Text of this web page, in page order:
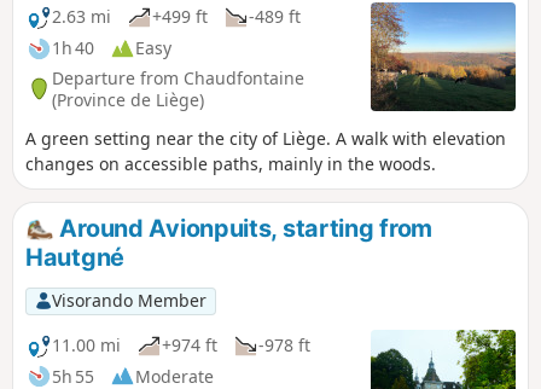
2.63 mi
+499 ft
-489 ft
1h 40
Easy
Departure from Chaudfontaine
(Province de Liège)
A green setting near the city of Liège. A walk with elevation
changes on accessible paths, mainly in the woods.
Around Avionpuits, starting from
Hautgné
Visorando Member
11.00 mi
+974 ft
-978 ft
5h 55
Moderate